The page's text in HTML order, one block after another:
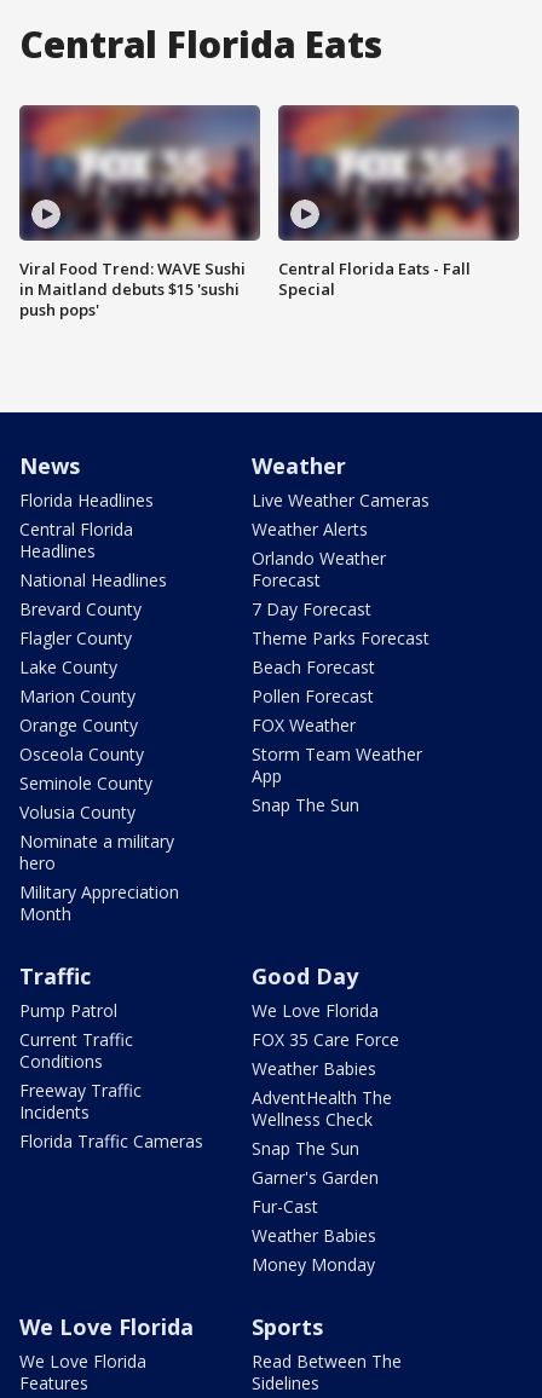
Central Florida Eats
Viral Food Trend: WAVE Sushi
in Maitland debuts $15 'sushi
push pops'
Central Florida Eats - Fall
Special
News
Florida Headlines
Central Florida
Headlines
National Headlines
Brevard County
Flagler County
Lake County
Marion County
Orange County
Osceola County
Seminole County
Volusia County
Nominate a military
hero
Military Appreciation
Month
Weather
Live Weather Cameras
Weather Alerts
Orlando Weather
Forecast
7 Day Forecast
Theme Parks Forecast
Beach Forecast
Pollen Forecast
FOX Weather
Storm Team Weather
App
Snap The Sun
Traffic
Pump Patrol
Current Traffic
Conditions
Freeway Traffic
Incidents
Florida Traffic Cameras
Good Day
We Love Florida
FOX 35 Care Force
Weather Babies
AdventHealth The
Wellness Check
Snap The Sun
Garner's Garden
Fur-Cast
Weather Babies
Money Monday
We Love Florida
We Love Florida
Features
Sports
Read Between The
Sidelines